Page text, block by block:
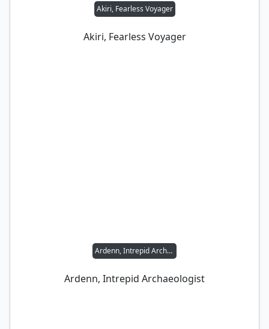
Akiri, Fearless Voyager
Akiri, Fearless Voyager
Ardenn, Intrepid Archaeologist
Ardenn, Intrepid Archaeologist